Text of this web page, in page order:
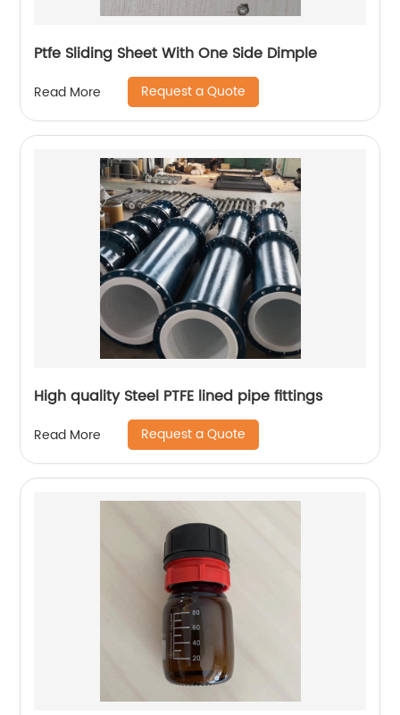
Ptfe Sliding Sheet With One Side Dimple
Read More Request a Quote
High quality Steel PTFE lined pipe fittings
Read More Request a Quote